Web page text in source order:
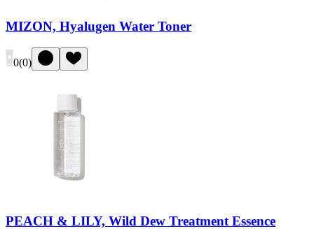
MIZON, Hyalugen Water Toner
0(0)
PEACH & LILY, Wild Dew Treatment Essence